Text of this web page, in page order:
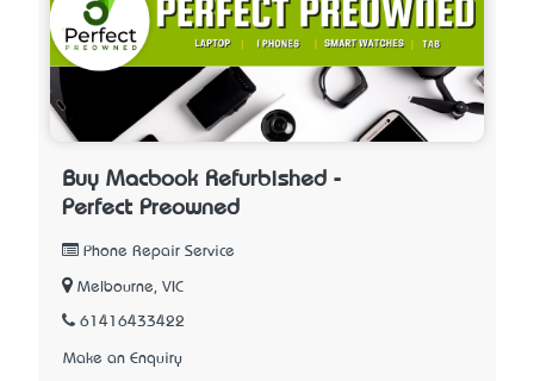
Buy Macbook Refurbished -
Perfect Preowned
Phone Repair Service
Melbourne, VIC
61416433422
Make an Enquiry